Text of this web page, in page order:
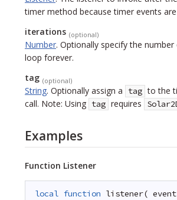
timer method because timer events
iterations (optional)
Number. Optionally specify the
loop forever.
tag (optional)
String. Optionally assign a tag to the
call. Note: Using tag requires
Examples
Function Listener
local function listener(